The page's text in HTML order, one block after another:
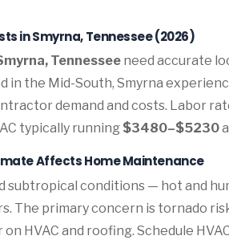
in Smyrna, Tennessee (2026)
Tennessee need accurate
in the Mid-South, Smyrna
demand and costs. Labor
typically running $3480–$5230
Affects Home Maintenance
subtropical conditions — hot and
The primary concern is tornado
HVAC and roofing. Schedule